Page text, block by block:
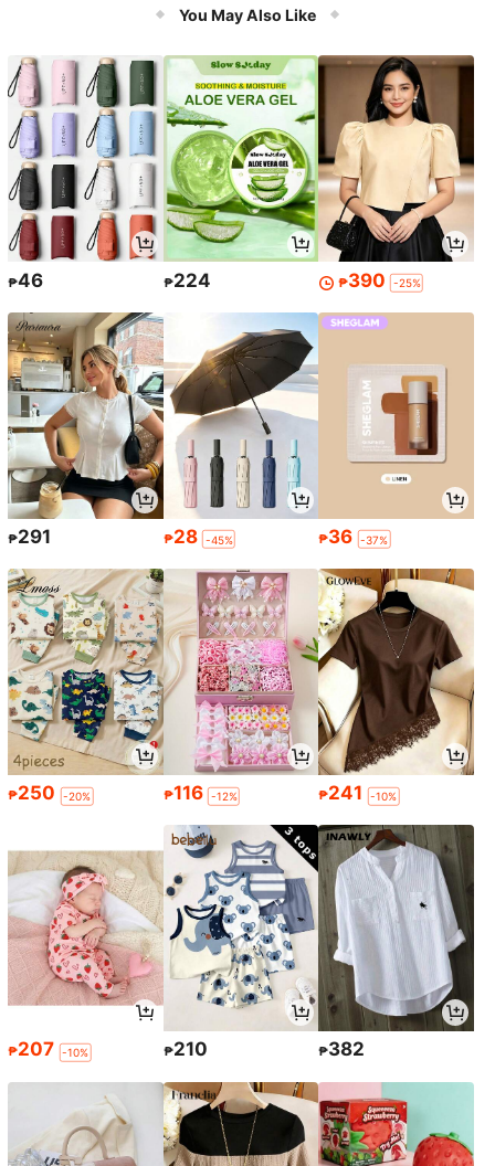
chool, Dorm Closets, Dust And Mois
You May Also Like
₱46 ₱224 ₱390 -25%
₱291 ₱28 -45% ₱36 -37%
₱250 -20% ₱116 -12% ₱241 -10%
₱207 -10% ₱210 ₱382